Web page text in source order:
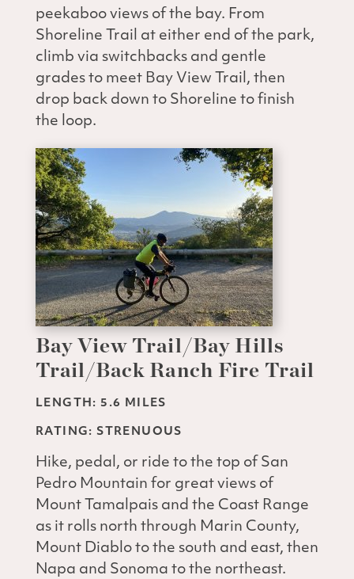
peekaboo views of the bay. From
Shoreline Trail at either end of the park,
climb via switchbacks and gentle
grades to meet Bay View Trail, then
drop back down to Shoreline to finish
the loop.
Bay View Trail/Bay Hills
Trail/Back Ranch Fire Trail
LENGTH: 5.6 MILES
RATING: STRENUOUS
Hike, pedal, or ride to the top of San
Pedro Mountain for great views of
Mount Tamalpais and the Coast Range
as it rolls north through Marin County,
Mount Diablo to the south and east, then
Napa and Sonoma to the northeast.